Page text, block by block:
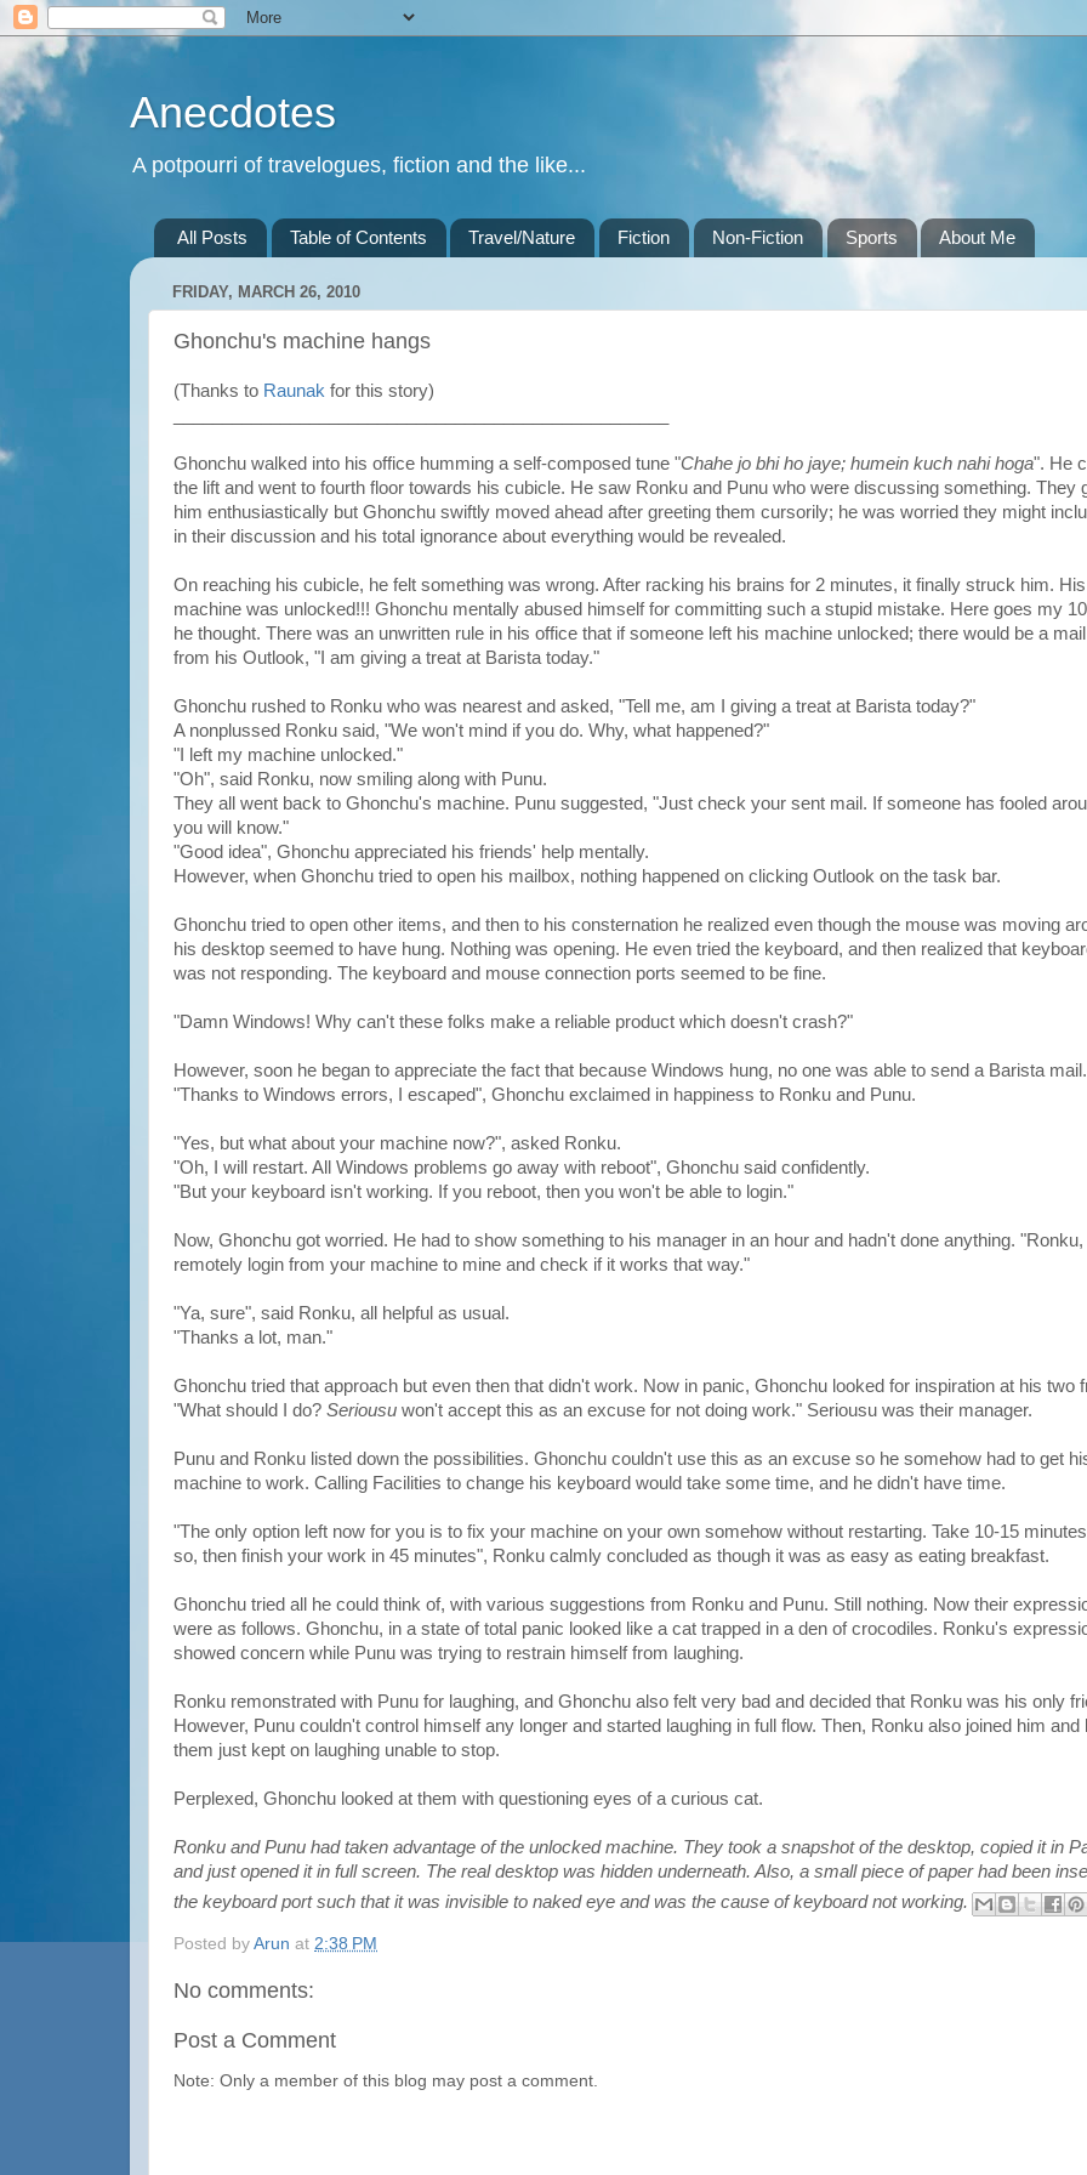
Anecdotes
A potpourri of travelogues, fiction and the like...
All Posts Table of Contents Travel/Nature Fiction Non-Fiction Sports About Me
FRIDAY, MARCH 26, 2010
Ghonchu's machine hangs
(Thanks to Raunak for this story)
Ghonchu walked into his office humming a self-composed tune "Chahe jo bhi ho jaye; humein kuch nahi hoga". He
the lift and went to fourth floor towards his cubicle. He saw Ronku and Punu who were discussing something. They
him enthusiastically but Ghonchu swiftly moved ahead after greeting them cursorily; he was worried they might
in their discussion and his total ignorance about everything would be revealed.
On reaching his cubicle, he felt something was wrong. After racking his brains for 2 minutes, it finally struck him. His
machine was unlocked!!! Ghonchu mentally abused himself for committing such a stupid mistake. Here goes my
he thought. There was an unwritten rule in his office that if someone left his machine unlocked; there would be a
from his Outlook, "I am giving a treat at Barista today."
Ghonchu rushed to Ronku who was nearest and asked, "Tell me, am I giving a treat at Barista today?"
A nonplussed Ronku said, "We won't mind if you do. Why, what happened?"
"I left my machine unlocked."
"Oh", said Ronku, now smiling along with Punu.
They all went back to Ghonchu's machine. Punu suggested, "Just check your sent mail. If someone has fooled
you will know."
"Good idea", Ghonchu appreciated his friends' help mentally.
However, when Ghonchu tried to open his mailbox, nothing happened on clicking Outlook on the task bar.
Ghonchu tried to open other items, and then to his consternation he realized even though the mouse was moving
his desktop seemed to have hung. Nothing was opening. He even tried the keyboard, and then realized that
was not responding. The keyboard and mouse connection ports seemed to be fine.
"Damn Windows! Why can't these folks make a reliable product which doesn't crash?"
However, soon he began to appreciate the fact that because Windows hung, no one was able to send a Barista mail.
"Thanks to Windows errors, I escaped", Ghonchu exclaimed in happiness to Ronku and Punu.
"Yes, but what about your machine now?", asked Ronku.
"Oh, I will restart. All Windows problems go away with reboot", Ghonchu said confidently.
"But your keyboard isn't working. If you reboot, then you won't be able to login."
Now, Ghonchu got worried. He had to show something to his manager in an hour and hadn't done anything.
remotely login from your machine to mine and check if it works that way."
"Ya, sure", said Ronku, all helpful as usual.
"Thanks a lot, man."
Ghonchu tried that approach but even then that didn't work. Now in panic, Ghonchu looked for inspiration at his two
"What should I do? Seriousu won't accept this as an excuse for not doing work." Seriousu was their manager.
Punu and Ronku listed down the possibilities. Ghonchu couldn't use this as an excuse so he somehow had to get
machine to work. Calling Facilities to change his keyboard would take some time, and he didn't have time.
"The only option left now for you is to fix your machine on your own somehow without restarting. Take 10-15
so, then finish your work in 45 minutes", Ronku calmly concluded as though it was as easy as eating breakfast.
Ghonchu tried all he could think of, with various suggestions from Ronku and Punu. Still nothing. Now their
were as follows. Ghonchu, in a state of total panic looked like a cat trapped in a den of crocodiles. Ronku's
showed concern while Punu was trying to restrain himself from laughing.
Ronku remonstrated with Punu for laughing, and Ghonchu also felt very bad and decided that Ronku was his only
However, Punu couldn't control himself any longer and started laughing in full flow. Then, Ronku also joined him and
them just kept on laughing unable to stop.
Perplexed, Ghonchu looked at them with questioning eyes of a curious cat.
Ronku and Punu had taken advantage of the unlocked machine. They took a snapshot of the desktop, copied it in
and just opened it in full screen. The real desktop was hidden underneath. Also, a small piece of paper had been
the keyboard port such that it was invisible to naked eye and was the cause of keyboard not working.
Posted by Arun at 2:38 PM
No comments:
Post a Comment
Note: Only a member of this blog may post a comment.